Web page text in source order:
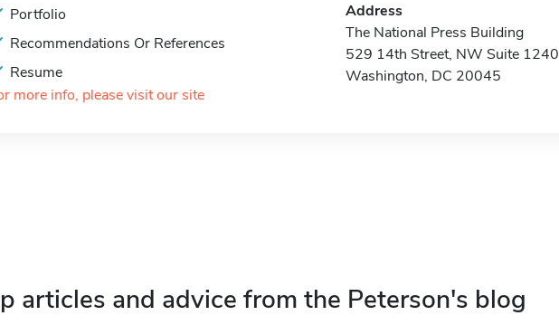
Portfolio
Recommendations Or References
Resume
more info, please visit our site
Address
The National Press Building
529 14th Street, NW Suite 1240
Washington, DC 20045
articles and advice from the Peterson's blog